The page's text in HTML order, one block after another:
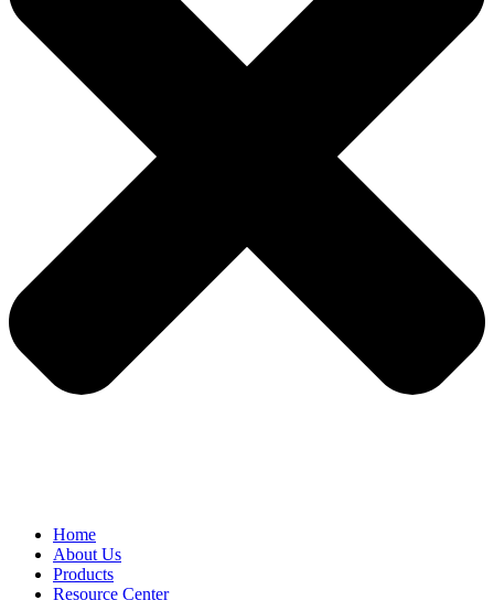
Home
About Us
Products
Resource Center